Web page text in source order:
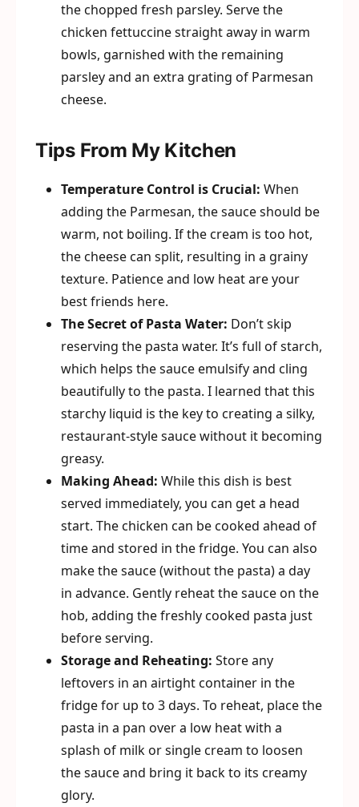
the chopped fresh parsley. Serve the
chicken fettuccine straight away in warm
bowls, garnished with the remaining
parsley and an extra grating of Parmesan
cheese.
Tips From My Kitchen
Temperature Control is Crucial: When
adding the Parmesan, the sauce should be
warm, not boiling. If the cream is too hot,
the cheese can split, resulting in a grainy
texture. Patience and low heat are your
best friends here.
The Secret of Pasta Water: Don’t skip
reserving the pasta water. It’s full of starch,
which helps the sauce emulsify and cling
beautifully to the pasta. I learned that this
starchy liquid is the key to creating a silky,
restaurant-style sauce without it becoming
greasy.
Making Ahead: While this dish is best
served immediately, you can get a head
start. The chicken can be cooked ahead of
time and stored in the fridge. You can also
make the sauce (without the pasta) a day
in advance. Gently reheat the sauce on the
hob, adding the freshly cooked pasta just
before serving.
Storage and Reheating: Store any
leftovers in an airtight container in the
fridge for up to 3 days. To reheat, place the
pasta in a pan over a low heat with a
splash of milk or single cream to loosen
the sauce and bring it back to its creamy
glory.